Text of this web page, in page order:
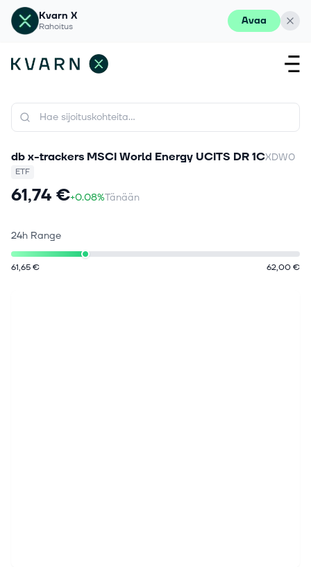
Kvarn X
Rahoitus Avaa
db x-trackers MSCI World Energy UCITS DR 1CXDW0
ETF
61,74 €+0.08%Tänään
24h Range
61,65 € 62,00 €